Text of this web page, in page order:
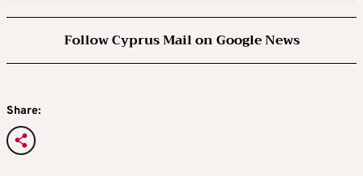
Follow Cyprus Mail on Google News
Share: